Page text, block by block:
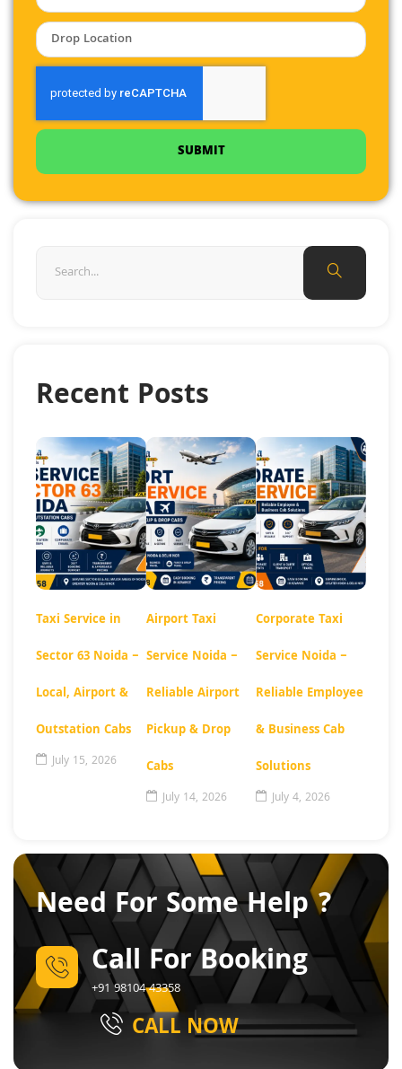
SUBMIT
Recent Posts
Taxi Service in
Sector 63 Noida –
Local, Airport &
Outstation Cabs
July 15, 2026
Airport Taxi
Service Noida –
Reliable Airport
Pickup & Drop
Cabs
July 14, 2026
Corporate Taxi
Service Noida –
Reliable Employee
& Business Cab
Solutions
July 4, 2026
Need For Some Help ?
Call For Booking
+91 98104 43358
CALL NOW